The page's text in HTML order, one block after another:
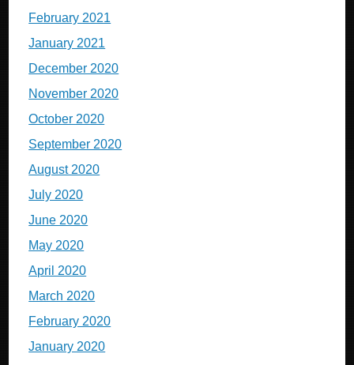
February 2021
January 2021
December 2020
November 2020
October 2020
September 2020
August 2020
July 2020
June 2020
May 2020
April 2020
March 2020
February 2020
January 2020